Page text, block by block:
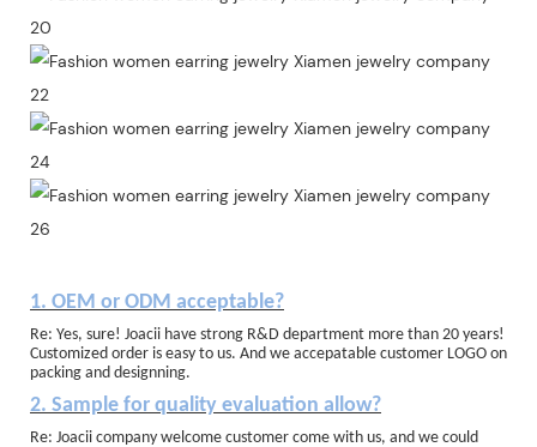
1. OEM or ODM acceptable?
Re: Yes, sure! Joacii have strong R&D department more than 20 years!
Customized order is easy to us. And we accepatable customer LOGO on
packing and designning.
2. Sample for quality evaluation allow?
Re: Joacii company welcome customer come with us, and we could